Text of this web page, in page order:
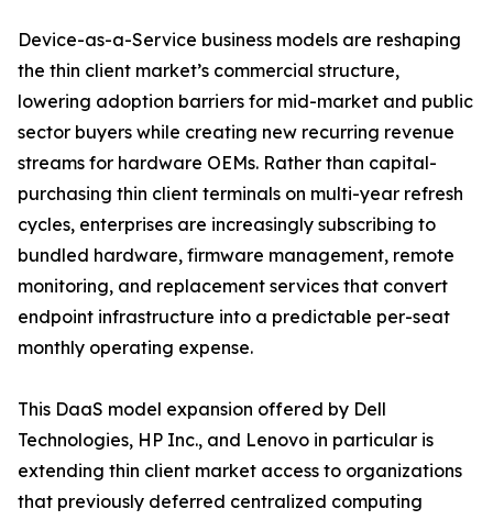
Device-as-a-Service business models are reshaping
the thin client market’s commercial structure,
lowering adoption barriers for mid-market and public
sector buyers while creating new recurring revenue
streams for hardware OEMs. Rather than capital-
purchasing thin client terminals on multi-year refresh
cycles, enterprises are increasingly subscribing to
bundled hardware, firmware management, remote
monitoring, and replacement services that convert
endpoint infrastructure into a predictable per-seat
monthly operating expense.
This DaaS model expansion offered by Dell
Technologies, HP Inc., and Lenovo in particular is
extending thin client market access to organizations
that previously deferred centralized computing